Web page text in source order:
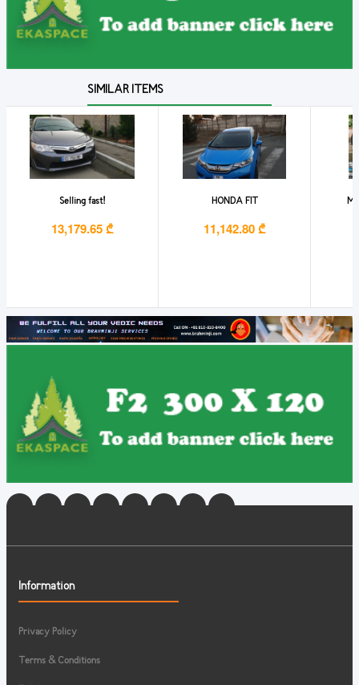
SIMILAR ITEMS
Selling fast!
13,179.65 ₾
HONDA FIT
11,142.80 ₾
Information
Privacy Policy
Terms & Conditions